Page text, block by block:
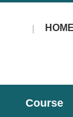
HOME
Course